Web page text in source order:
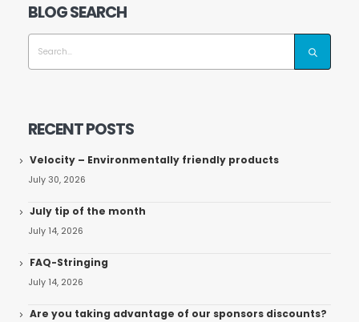
BLOG SEARCH
RECENT POSTS
Velocity – Environmentally friendly products
July 30, 2026
July tip of the month
July 14, 2026
FAQ-Stringing
July 14, 2026
Are you taking advantage of our sponsors discounts?